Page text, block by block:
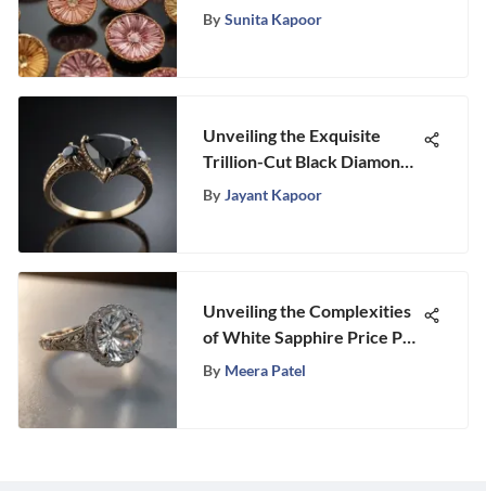
Gold
By Sunita Kapoor
Unveiling the Exquisite
Trillion-Cut Black Diamond
Ring: A Dive into Elegance
By Jayant Kapoor
Unveiling the Complexities
of White Sapphire Price Per
Carat
By Meera Patel